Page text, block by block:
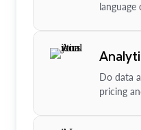
Do data
pricing